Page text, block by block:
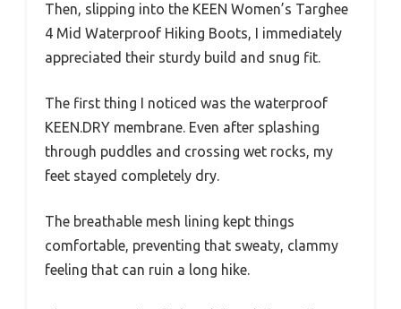
Then, slipping into the KEEN Women’s Targhee
4 Mid Waterproof Hiking Boots, I immediately
appreciated their sturdy build and snug fit.
The first thing I noticed was the waterproof
KEEN.DRY membrane. Even after splashing
through puddles and crossing wet rocks, my
feet stayed completely dry.
The breathable mesh lining kept things
comfortable, preventing that sweaty, clammy
feeling that can ruin a long hike.